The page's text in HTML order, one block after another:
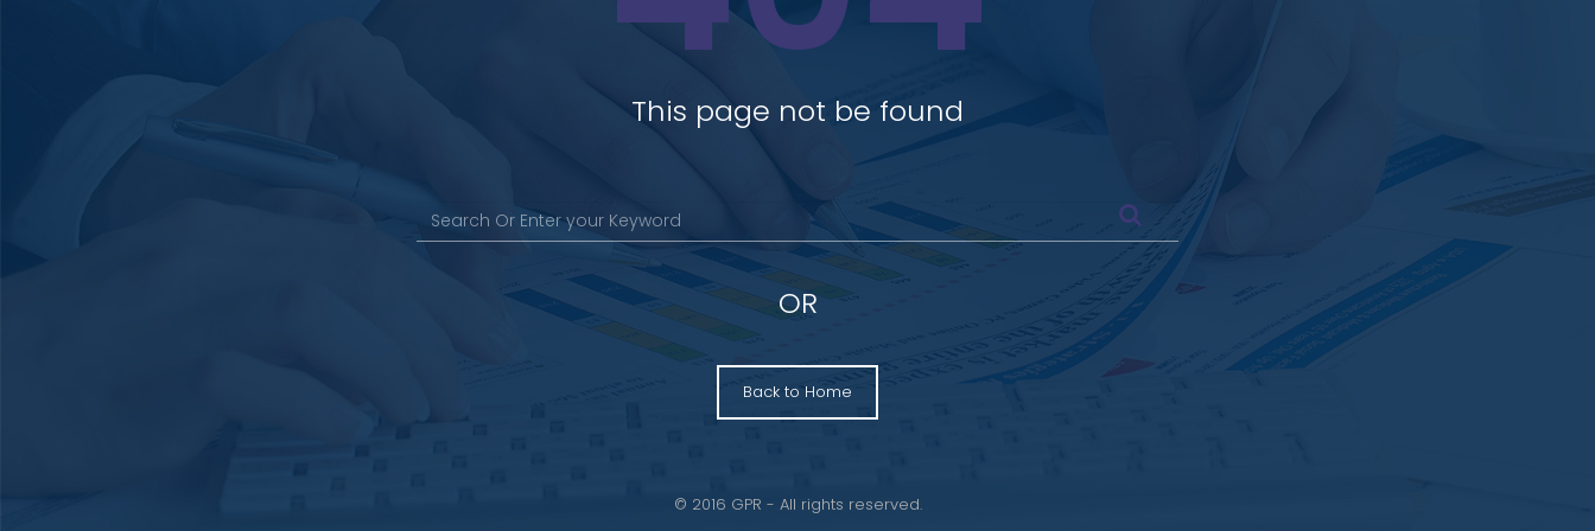
This page not be found
OR
Back to Home
© 2016 GPR - All rights reserved.